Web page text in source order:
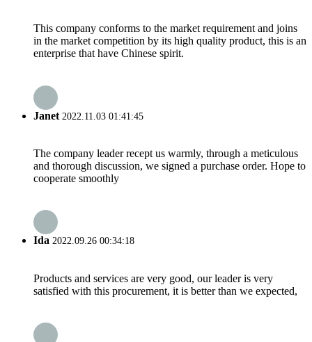
This company conforms to the market requirement and joins
in the market competition by its high quality product, this is an
enterprise that have Chinese spirit.
Janet 2022.11.03 01:41:45
The company leader recept us warmly, through a meticulous
and thorough discussion, we signed a purchase order. Hope to
cooperate smoothly
Ida 2022.09.26 00:34:18
Products and services are very good, our leader is very
satisfied with this procurement, it is better than we expected,